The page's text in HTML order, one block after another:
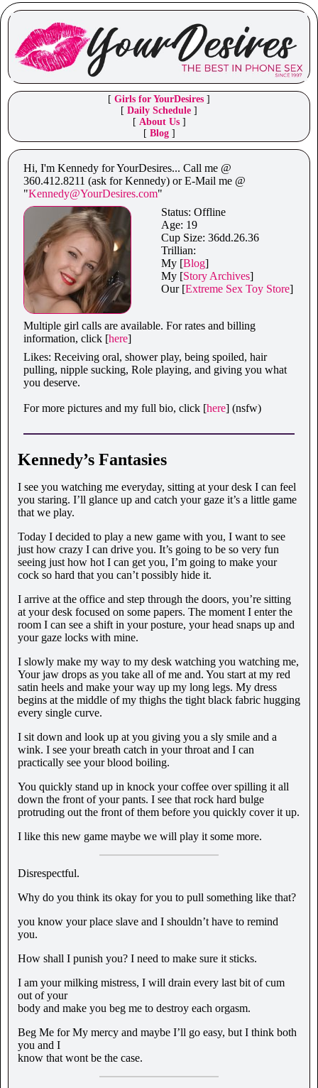
[ Girls for YourDesires ]
[ Daily Schedule ]
[ About Us]
[ Blog]
Hi, I'm Kennedy for YourDesires... Call me @
360.412.8211 (ask for Kennedy) or E-Mail me @
"Kennedy@YourDesires.com"
Status: Offline
Age: 19
Cup Size: 36dd.26.36
Trillian:
My [Blog]
My [Story Archives]
Our [Extreme Sex Toy Store]
Multiple girl calls are available. For rates and billing
information, click [here]
Likes: Receiving oral, shower play, being spoiled, hair
pulling, nipple sucking, Role playing, and giving you what
you deserve.
For more pictures and my full bio, click [here] (nsfw)
Kennedy’s Fantasies
I see you watching me everyday, sitting at your desk I can feel
you staring. I’ll glance up and catch your gaze it’s a little game
that we play.
Today I decided to play a new game with you, I want to see
just how crazy I can drive you. It’s going to be so very fun
seeing just how hot I can get you, I’m going to make your
cock so hard that you can’t possibly hide it.
I arrive at the office and step through the doors, you’re sitting
at your desk focused on some papers. The moment I enter the
room I can see a shift in your posture, your head snaps up and
your gaze locks with mine.
I slowly make my way to my desk watching you watching me,
Your jaw drops as you take all of me and. You start at my red
satin heels and make your way up my long legs. My dress
begins at the middle of my thighs the tight black fabric hugging
every single curve.
I sit down and look up at you giving you a sly smile and a
wink. I see your breath catch in your throat and I can
practically see your blood boiling.
You quickly stand up in knock your coffee over spilling it all
down the front of your pants. I see that rock hard bulge
protruding out the front of them before you quickly cover it up.
I like this new game maybe we will play it some more.
Disrespectful.
Why do you think its okay for you to pull something like that?
you know your place slave and I shouldn’t have to remind
you.
How shall I punish you? I need to make sure it sticks.
I am your milking mistress, I will drain every last bit of cum
out of your
body and make you beg me to destroy each orgasm.
Beg Me for My mercy and maybe I’ll go easy, but I think both
you and I
know that wont be the case.